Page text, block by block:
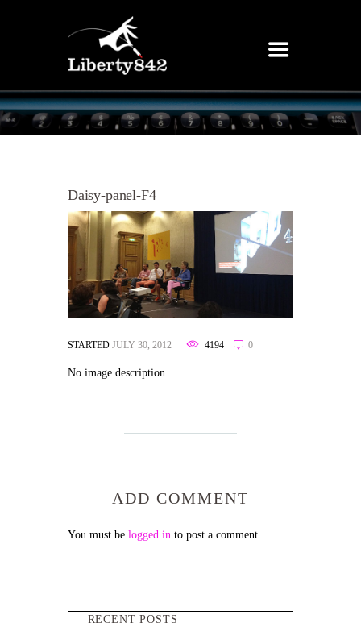
Daisy-panel-F4
STARTED JULY 30, 2012 4194 0
No image description ...
ADD COMMENT
You must be logged in to post a comment.
RECENT POSTS